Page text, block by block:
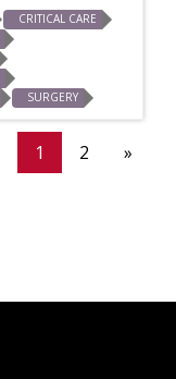
CRITICAL CARE
SURGERY
1 2 »